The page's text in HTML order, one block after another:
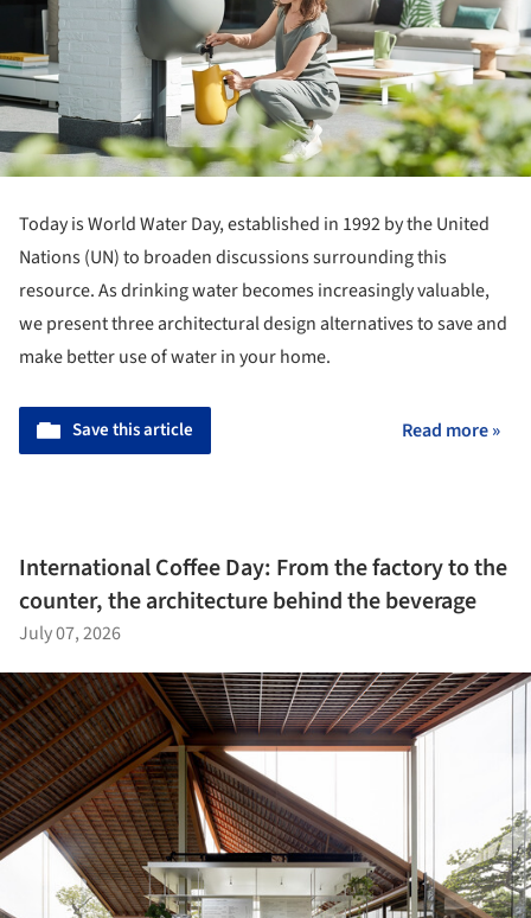
Today is World Water Day, established in 1992 by the United
Nations (UN) to broaden discussions surrounding this
resource. As drinking water becomes increasingly valuable,
we present three architectural design alternatives to save and
make better use of water in your home.
Save this article Read more »
International Coffee Day: From the factory to the
counter, the architecture behind the beverage
July 07, 2026